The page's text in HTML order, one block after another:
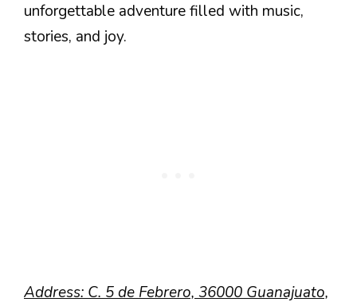
unforgettable adventure filled with music,
stories, and joy.
Address: C. 5 de Febrero, 36000 Guanajuato,